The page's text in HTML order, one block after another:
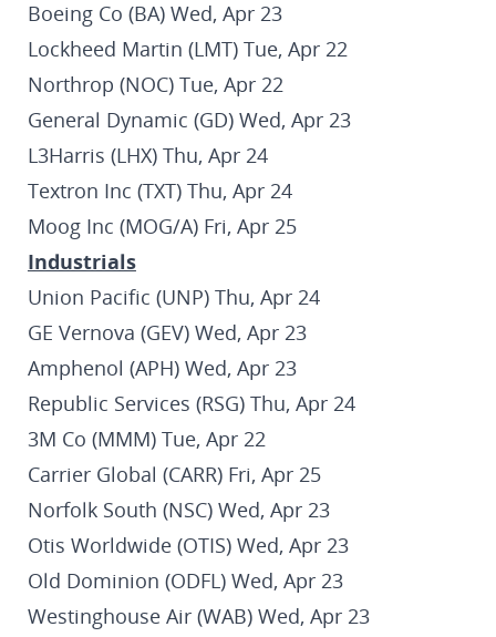
Boeing Co (BA) Wed, Apr 23
Lockheed Martin (LMT) Tue, Apr 22
Northrop (NOC) Tue, Apr 22
General Dynamic (GD) Wed, Apr 23
L3Harris (LHX) Thu, Apr 24
Textron Inc (TXT) Thu, Apr 24
Moog Inc (MOG/A) Fri, Apr 25
Industrials
Union Pacific (UNP) Thu, Apr 24
GE Vernova (GEV) Wed, Apr 23
Amphenol (APH) Wed, Apr 23
Republic Services (RSG) Thu, Apr 24
3M Co (MMM) Tue, Apr 22
Carrier Global (CARR) Fri, Apr 25
Norfolk South (NSC) Wed, Apr 23
Otis Worldwide (OTIS) Wed, Apr 23
Old Dominion (ODFL) Wed, Apr 23
Westinghouse Air (WAB) Wed, Apr 23